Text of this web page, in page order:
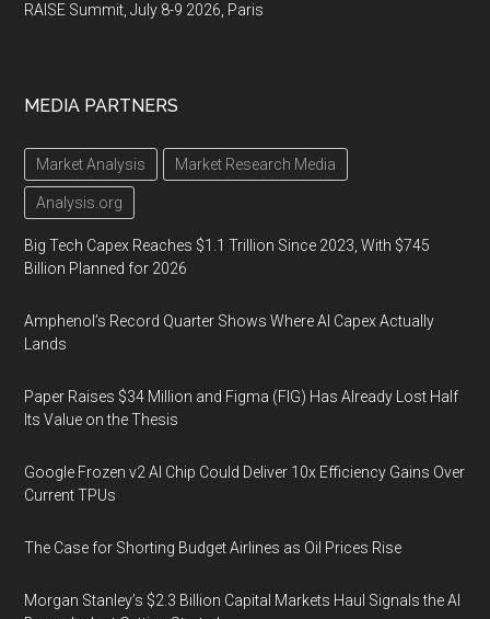
RAISE Summit, July 8-9 2026, Paris
MEDIA PARTNERS
Market Analysis Market Research Media
Analysis.org
Big Tech Capex Reaches $1.1 Trillion Since 2023, With $745
Billion Planned for 2026
Amphenol’s Record Quarter Shows Where AI Capex Actually
Lands
Paper Raises $34 Million and Figma (FIG) Has Already Lost Half
Its Value on the Thesis
Google Frozen v2 AI Chip Could Deliver 10x Efficiency Gains Over
Current TPUs
The Case for Shorting Budget Airlines as Oil Prices Rise
Morgan Stanley’s $2.3 Billion Capital Markets Haul Signals the AI